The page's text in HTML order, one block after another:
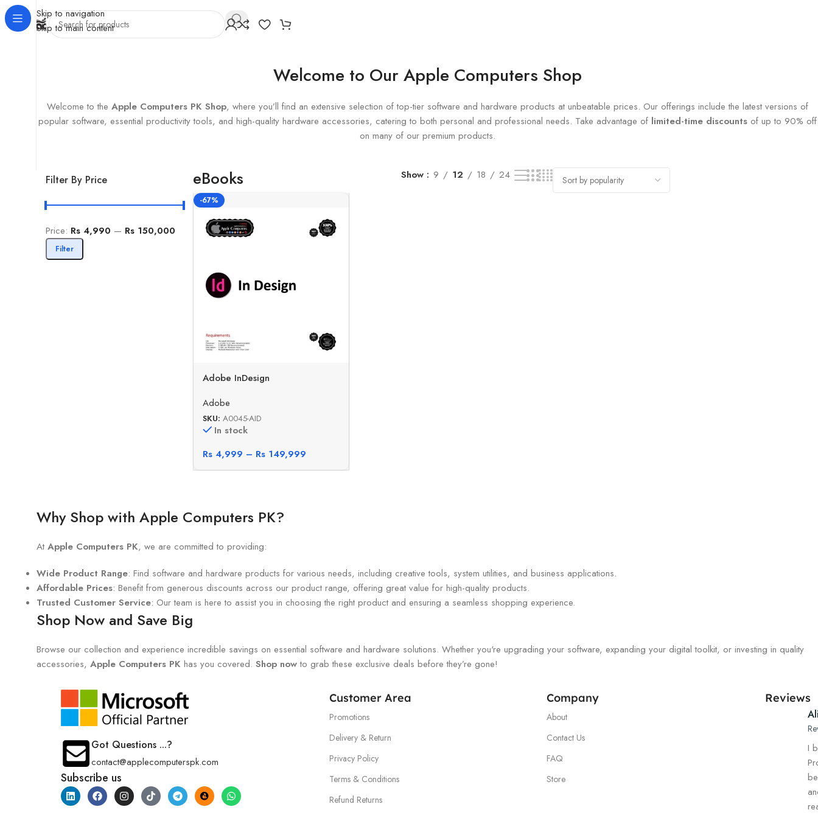
Skip to navigation
Skip to main content
Welcome to Our Apple Computers Shop
Welcome to the Apple Computers PK Shop, where you’ll find an extensive selection of top-tier software and hardware products at unbeatable prices. Our offerings include the latest versions of
popular software, essential productivity tools, and high-quality hardware accessories, catering to both personal and professional needs. Take advantage of limited-time discountsof up to 90% off
on many of our premium products.
Filter By Price
Filter
Price: Rs 4,990 — Rs 150,000
eBooks Show 9 12 18 24
-67%
Adobe InDesign
Adobe
SKU: A0045-AID
In stock
Rs4,999 – Rs149,999
Why Shop with Apple Computers PK?
At Apple Computers PK, we are committed to providing:
Wide Product Range: Find software and hardware products for various needs, including creative tools, system utilities, and business applications.
Affordable Prices: Benefit from generous discounts across our product range, offering great value for high-quality products.
Trusted Customer Service: Our team is here to assist you in choosing the right product and ensuring a seamless shopping experience.
Shop Now and Save Big
Browse our collection and experience incredible savings on essential software and hardware solutions. Whether you're upgrading your software, expanding your digital toolkit, or investing in quality
accessories, Apple Computers PK has you covered. Shop nowto grab these exclusive deals before they’re gone!
Got Questions ...?
contact@applecomputerspk.com
Subscribe us
Customer Area
Promotions
Delivery & Return
Privacy Policy
Terms & Conditions
Refund Returns
Company
About
Contact Us
FAQ
Store
Reviews
I